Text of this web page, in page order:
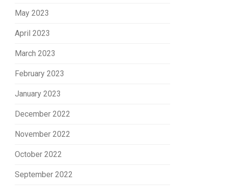
May 2023
April 2023
March 2023
February 2023
January 2023
December 2022
November 2022
October 2022
September 2022